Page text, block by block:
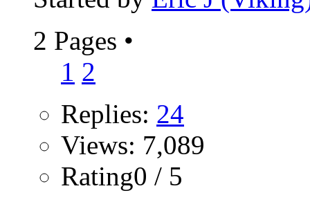
2 Pages •
1 2
Replies: 24
Views: 7,089
Rating0 / 5